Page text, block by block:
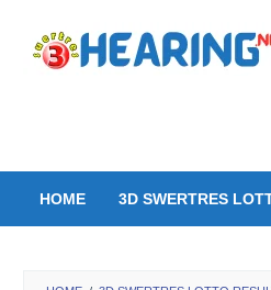
content
HOME 3D SWERTRES